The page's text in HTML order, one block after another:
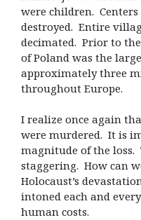
were children.
destroyed. Entire
decimated. Prior to
of Poland was the
approximately three
throughout Europe.
I realize once again
were murdered. It is
magnitude of the loss.
staggering. How can
Holocaust’s
intoned each and
human costs.